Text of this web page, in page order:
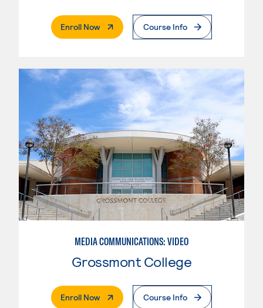
Enroll Now. External PageCourse Info
MEDIA COMMUNICATIONS: VIDEO
Grossmont College
Enroll Now. External PageCourse Info